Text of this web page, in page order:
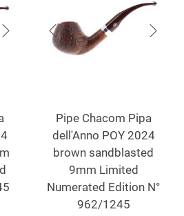
Pipe Chacom Pipa
dell'Anno POY 2024
brown sandblasted
9mm Limited
Numerated Edition N°
962/1245